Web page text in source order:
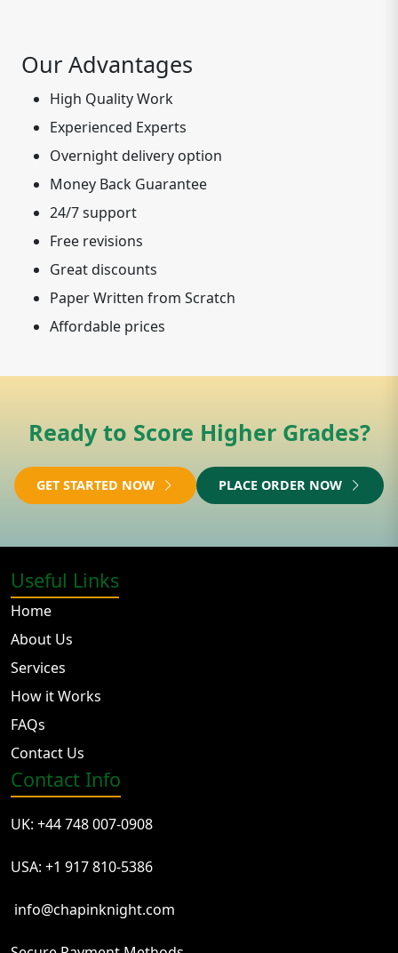
Our Advantages
High Quality Work
Experienced Experts
Overnight delivery option
Money Back Guarantee
24/7 support
Free revisions
Great discounts
Paper Written from Scratch
Affordable prices
Ready to Score Higher Grades?
GET STARTED NOW PLACE ORDER NOW
Useful Links
Home
About Us
Services
How it Works
FAQs
Contact Us
Contact Info
UK: +44 748 007-0908
USA: +1 917 810-5386
info@chapinknight.com